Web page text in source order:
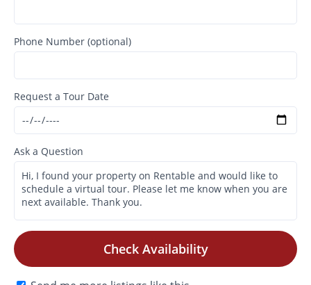
Phone Number (optional)
Request a Tour Date
Ask a Question
Check Availability